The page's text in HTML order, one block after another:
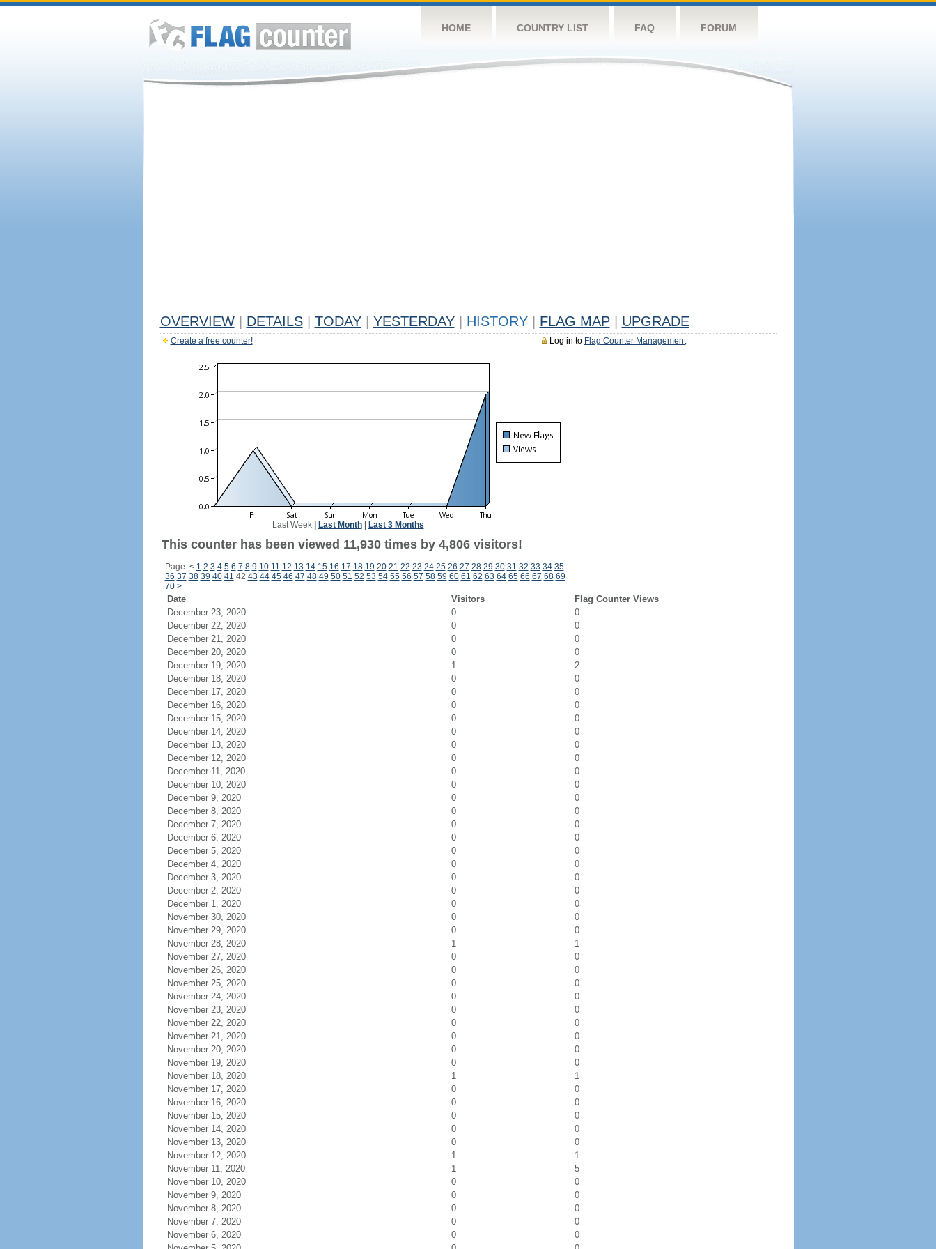
HOME COUNTRY LIST FAQ FORUM
OVERVIEW DETAILS TODAY YESTERDAY HISTORY FLAG MAP UPGRADE
Log in to Flag Counter Management
Create a free counter!
Last Week| Last Month| Last 3 Months
This counter has been viewed 11,930 times by 4,806 visitors!
Page: < 1 2 3 4 5 6 7 8 9 10 11 12 13 14 15 16 17 18 19 20 21 22 23 24 25 26 27 28 29 30 31 32 33 34 35
36 37 38 39 40 41 42 43 44 45 46 47 48 49 50 51 52 53 54 55 56 57 58 59 60 61 62 63 64 65 66 67 68 69
70 >
Date Visitors
Flag Counter Views
December 23, 2020
0
0
December 22, 2020
0
0
December 21, 2020
0
0
December 20, 2020
0
0
December 19, 2020
1
2
December 18, 2020
0
0
December 17, 2020
0
0
December 16, 2020
0
0
December 15, 2020
0
0
December 14, 2020
0
0
December 13, 2020
0
0
December 12, 2020
0
0
December 11, 2020
0
0
December 10, 2020
0
0
December 9, 2020
0
0
December 8, 2020
0
0
December 7, 2020
0
0
December 6, 2020
0
0
December 5, 2020
0
0
December 4, 2020
0
0
December 3, 2020
0
0
December 2, 2020
0
0
December 1, 2020
0
0
November 30, 2020
0
0
November 29, 2020
0
0
November 28, 2020
1
1
November 27, 2020
0
0
November 26, 2020
0
0
November 25, 2020
0
0
November 24, 2020
0
0
November 23, 2020
0
0
November 22, 2020
0
0
November 21, 2020
0
0
November 20, 2020
0
0
November 19, 2020
0
0
November 18, 2020
1
1
November 17, 2020
0
0
November 16, 2020
0
0
November 15, 2020
0
0
November 14, 2020
0
0
November 13, 2020
0
0
November 12, 2020
1
1
November 11, 2020
1
5
November 10, 2020
0
0
November 9, 2020
0
0
November 8, 2020
0
0
November 7, 2020
0
0
November 6, 2020
0
0